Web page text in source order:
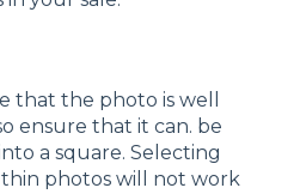
that the photo is well
ensure that it can. be
a square. Selecting
thin photos will not work